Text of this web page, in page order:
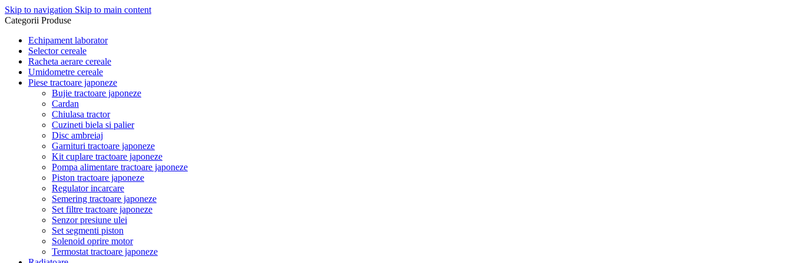
Skip to navigation Skip to main content
Categorii Produse
Echipament laborator
Selector cereale
Racheta aerare cereale
Umidometre cereale
Piese tractoare japoneze
Bujie tractoare japoneze
Cardan
Chiulasa tractor
Cuzineti biela si palier
Disc ambreiaj
Garnituri tractoare japoneze
Kit cuplare tractoare japoneze
Pompa alimentare tractoare japoneze
Piston tractoare japoneze
Regulator incarcare
Semering tractoare japoneze
Set filtre tractoare japoneze
Senzor presiune ulei
Set segmenti piston
Solenoid oprire motor
Termostat tractoare japoneze